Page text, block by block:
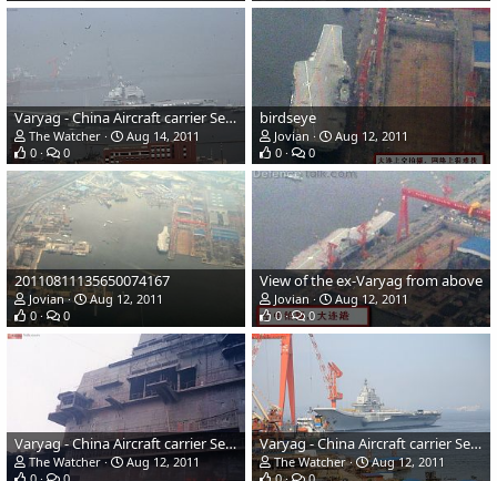
Varyag - China Aircraft carrier Sea Trials
The Watcher
Aug 14, 2011
0
0
birdseye
Jovian
Aug 12, 2011
0
0
20110811135650074167
Jovian
Aug 12, 2011
0
0
View of the ex-Varyag from above
Jovian
Aug 12, 2011
0
0
Varyag - China Aircraft carrier Sea Trials
The Watcher
Aug 12, 2011
Varyag - China Aircraft carrier Sea Trials
The Watcher
Aug 12, 2011